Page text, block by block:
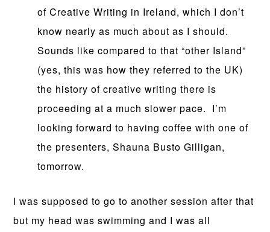
of Creative Writing in Ireland, which I don’t
know nearly as much about as I should.
Sounds like compared to that “other Island”
(yes, this was how they referred to the UK)
the history of creative writing there is
proceeding at a much slower pace. I’m
looking forward to having coffee with one of
the presenters, Shauna Busto Gilligan,
tomorrow.
I was supposed to go to another session after that
but my head was swimming and I was all